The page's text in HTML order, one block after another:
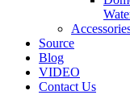
Source
Blog
VIDEO
Contact Us